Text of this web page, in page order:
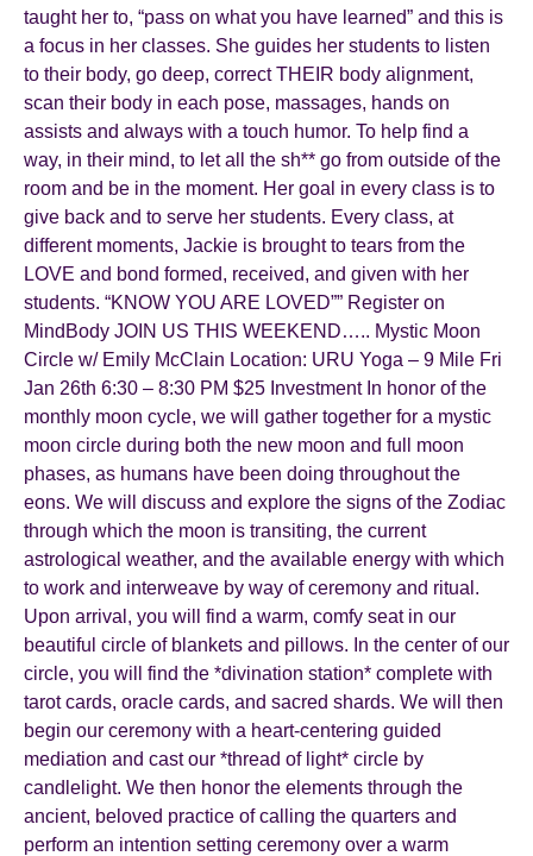
taught her to, “pass on what you have learned” and this is
a focus in her classes. She guides her students to listen
to their body, go deep, correct THEIR body alignment,
scan their body in each pose, massages, hands on
assists and always with a touch humor. To help find a
way, in their mind, to let all the sh** go from outside of the
room and be in the moment. Her goal in every class is to
give back and to serve her students. Every class, at
different moments, Jackie is brought to tears from the
LOVE and bond formed, received, and given with her
students. “KNOW YOU ARE LOVED”” Register on
MindBody JOIN US THIS WEEKEND….. Mystic Moon
Circle w/ Emily McClain Location: URU Yoga – 9 Mile Fri
Jan 26th 6:30 – 8:30 PM $25 Investment In honor of the
monthly moon cycle, we will gather together for a mystic
moon circle during both the new moon and full moon
phases, as humans have been doing throughout the
eons. We will discuss and explore the signs of the Zodiac
through which the moon is transiting, the current
astrological weather, and the available energy with which
to work and interweave by way of ceremony and ritual.
Upon arrival, you will find a warm, comfy seat in our
beautiful circle of blankets and pillows. In the center of our
circle, you will find the *divination station* complete with
tarot cards, oracle cards, and sacred shards. We will then
begin our ceremony with a heart-centering guided
mediation and cast our *thread of light* circle by
candlelight. We then honor the elements through the
ancient, beloved practice of calling the quarters and
perform an intention setting ceremony over a warm